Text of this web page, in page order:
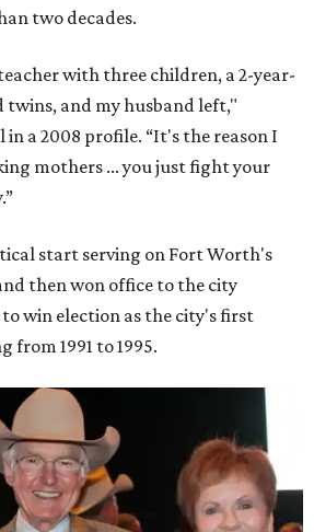
two decades.
with three children, a 2-year-
and my husband left,"
a 2008 profile. “It's the reason I
mothers ... you just fight your
start serving on Fort Worth's
then won office to the city
win election as the city's first
from 1991 to 1995.